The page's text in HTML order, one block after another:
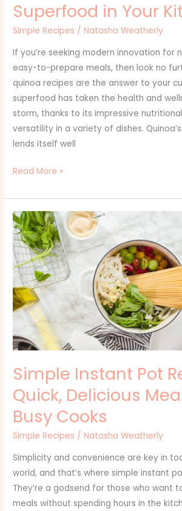
Superfood in Your
Simple Recipes /Natasha Weatherly
If you’re seeking modern innovation for
easy-to-prepare meals, then look no
quinoa recipes are the answer to your
superfood has taken the health and
storm, thanks to its impressive
versatility in a variety of dishes.
lends itself well
Read More »
Simple Instant Pot
Quick, Delicious
Busy Cooks
Simple Recipes /Natasha Weatherly
Simplicity and convenience are key in
world, and that’s where simple instant
They’re a godsend for those who want
meals without spending hours in the
Simple
Instant
Pot
Recipes:
Quick,
Delicious
Meals
Busy